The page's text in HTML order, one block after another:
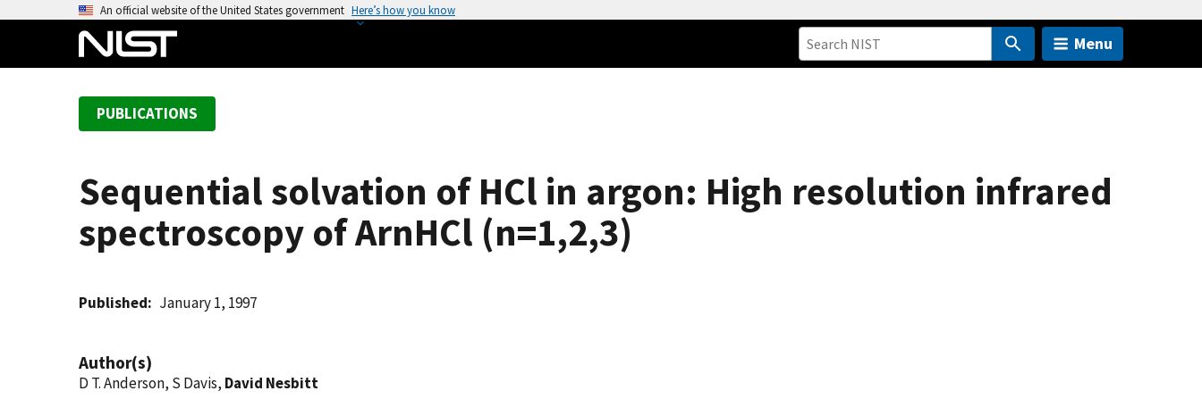
An official website of the United States government Here’s how you know
Menu
PUBLICATIONS
Sequential solvation of HCl in argon: High resolution infrared
spectroscopy of ArnHCl (n=1,2,3)
Published January 1, 1997
Author(s)
D T. Anderson, S Davis, David Nesbitt